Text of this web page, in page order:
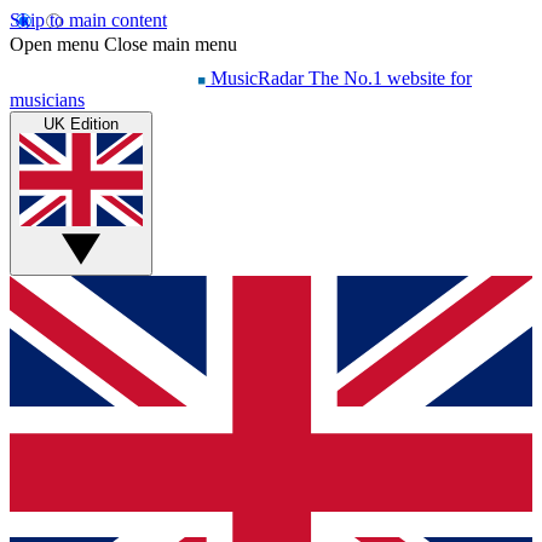
Skip to main content
Open menu Close main menu
MusicRadar The No.1 website for
musicians
UK Edition